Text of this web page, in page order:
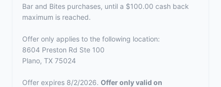
Bar and Bites purchases, until a $100.00 cash back
maximum is reached.
Offer only applies to the following location:
8604 Preston Rd Ste 100
Plano, TX 75024
Offer expires 8/2/2026. Offer only valid on